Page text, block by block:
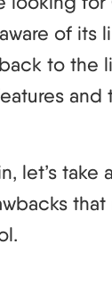
of its
to the
let’s